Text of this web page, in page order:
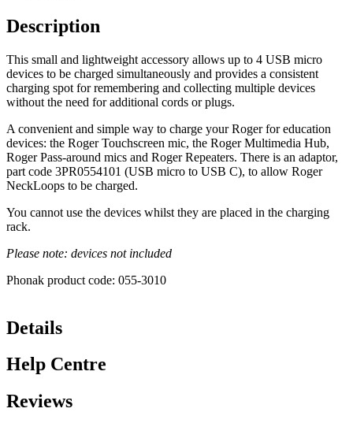
Description
This small and lightweight accessory allows up to 4 USB micro
devices to be charged simultaneously and provides a consistent
charging spot for remembering and collecting multiple devices
without the need for additional cords or plugs.
A convenient and simple way to charge your Roger for education
devices: the Roger Touchscreen mic, the Roger Multimedia Hub,
Roger Pass-around mics and Roger Repeaters. There is an adaptor,
part code 3PR0554101 (USB micro to USB C), to allow Roger
NeckLoops to be charged.
You cannot use the devices whilst they are placed in the charging
rack.
Please note: devices not included
Phonak product code: 055-3010
Details
Help Centre
Reviews